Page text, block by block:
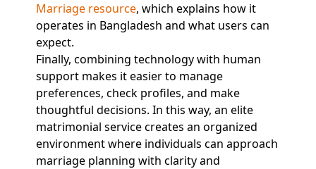
Marriage resource, which explains how it
operates in Bangladesh and what users can
expect.
Finally, combining technology with human
support makes it easier to manage
preferences, check profiles, and make
thoughtful decisions. In this way, an elite
matrimonial service creates an organized
environment where individuals can approach
marriage planning with clarity and